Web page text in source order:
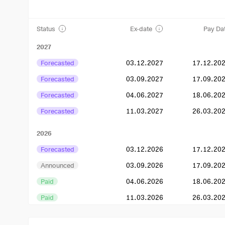
Status Ex-date Pay
2027
Forecasted
03.12.2027
Forecasted
03.09.2027
Forecasted
04.06.2027
Forecasted
11.03.2027
2026
Forecasted
03.12.2026
Announced
03.09.2026
Paid
04.06.2026
Paid
11.03.2026